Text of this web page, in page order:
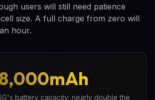
users will still need patience
size. A full charge from zero will
hour.
battery capacity, nearly double the